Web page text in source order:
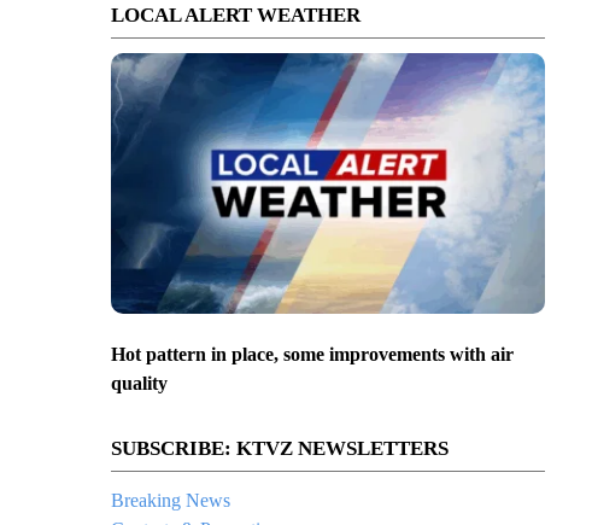
LOCAL ALERT WEATHER
Hot pattern in place, some improvements with air
quality
SUBSCRIBE: KTVZ NEWSLETTERS
Breaking News